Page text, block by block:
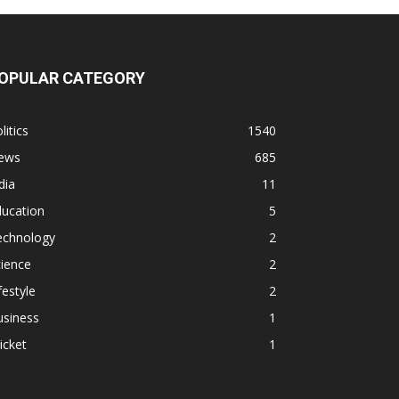
CATEGORY
1540
685
11
5
2
2
2
1
1